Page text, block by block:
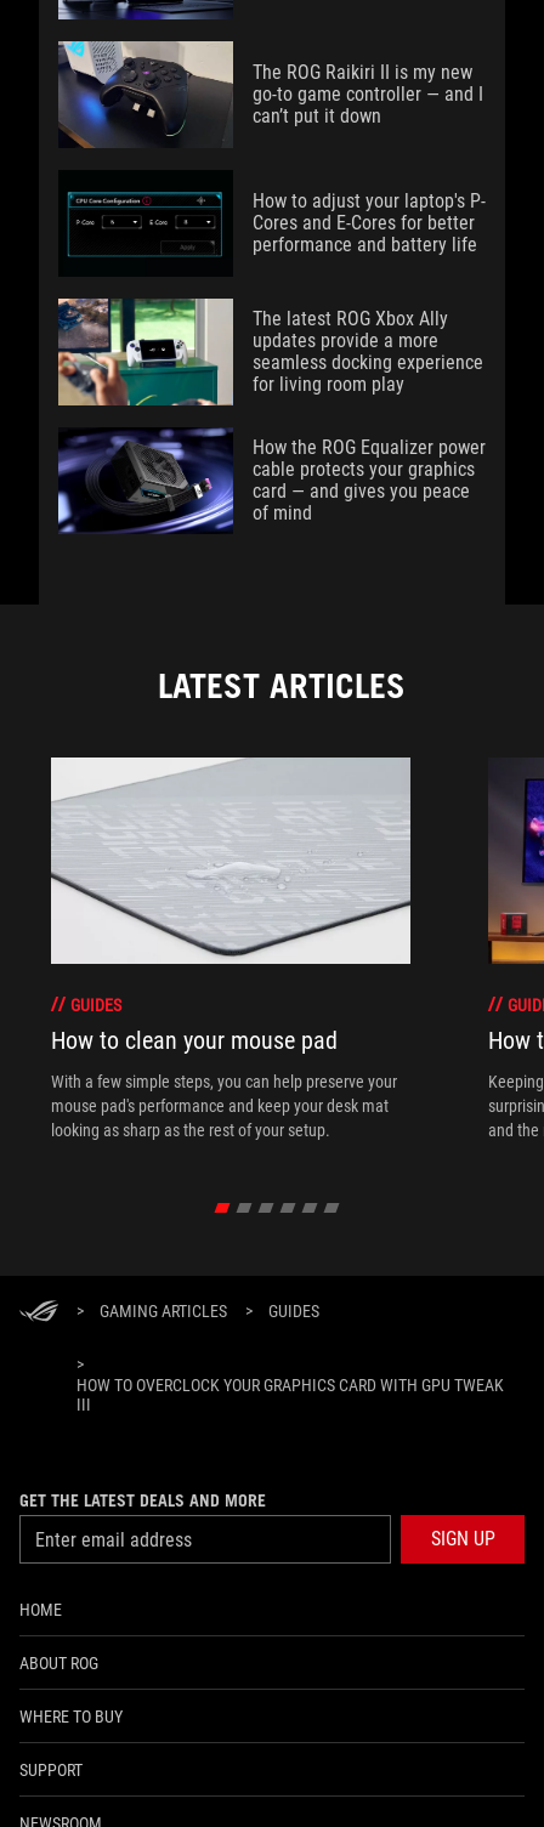
The ROG Raikiri II is my new
go-to game controller — and I
can’t put it down
How to adjust your laptop's P-
Cores and E-Cores for better
performance and battery life
The latest ROG Xbox Ally
updates provide a more
seamless docking experience
for living room play
How the ROG Equalizer power
cable protects your graphics
card — and gives you peace
of mind
LATEST ARTICLES
GUIDES
How to clean your mouse pad
With a few simple steps, you can help preserve your
mouse pad's performance and keep your desk mat
looking as sharp as the rest of your setup.
How
and the
> GAMING ARTICLES > GUIDES
>
HOW TO OVERCLOCK YOUR GRAPHICS CARD WITH GPU TWEAK
III
GET THE LATEST DEALS AND MORE
SIGN UP
HOME
ABOUT ROG
WHERE TO BUY
SUPPORT